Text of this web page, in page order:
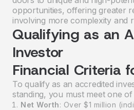
opportunities, offering greater
involving more complexity and
Qualifying as an
Investor
Financial Criteria
To qualify as an accredited
standing, you must meet one
Net Worth: Over $1 million